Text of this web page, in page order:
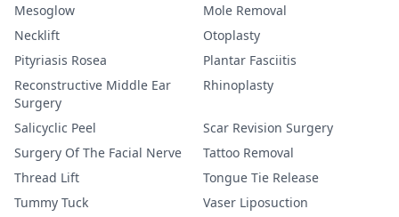
Mesoglow
Mole Removal
Necklift
Otoplasty
Pityriasis Rosea
Plantar Fasciitis
Reconstructive Middle Ear
Surgery
Rhinoplasty
Salicyclic Peel
Scar Revision Surgery
Surgery Of The Facial Nerve
Tattoo Removal
Thread Lift
Tongue Tie Release
Tummy Tuck
Vaser Liposuction